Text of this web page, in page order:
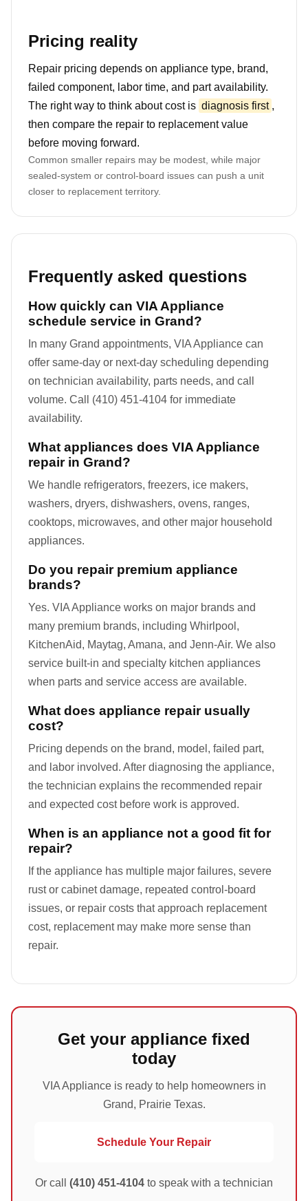
Pricing reality
Repair pricing depends on appliance type, brand,
failed component, labor time, and part availability.
The right way to think about cost is diagnosis first ,
then compare the repair to replacement value
before moving forward.
Common smaller repairs may be modest, while major
sealed-system or control-board issues can push a unit
closer to replacement territory.
Frequently asked questions
How quickly can VIA Appliance
schedule service in Grand?
In many Grand appointments, VIA Appliance can
offer same-day or next-day scheduling depending
on technician availability, parts needs, and call
volume. Call (410) 451-4104 for immediate
availability.
What appliances does VIA Appliance
repair in Grand?
We handle refrigerators, freezers, ice makers,
washers, dryers, dishwashers, ovens, ranges,
cooktops, microwaves, and other major household
appliances.
Do you repair premium appliance
brands?
Yes. VIA Appliance works on major brands and
many premium brands, including Whirlpool,
KitchenAid, Maytag, Amana, and Jenn-Air. We also
service built-in and specialty kitchen appliances
when parts and service access are available.
What does appliance repair usually
cost?
Pricing depends on the brand, model, failed part,
and labor involved. After diagnosing the appliance,
the technician explains the recommended repair
and expected cost before work is approved.
When is an appliance not a good fit for
repair?
If the appliance has multiple major failures, severe
rust or cabinet damage, repeated control-board
issues, or repair costs that approach replacement
cost, replacement may make more sense than
repair.
Get your appliance fixed
today
VIA Appliance is ready to help homeowners in
Grand, Prairie Texas.
Schedule Your Repair
Or call (410) 451-4104 to speak with a technician